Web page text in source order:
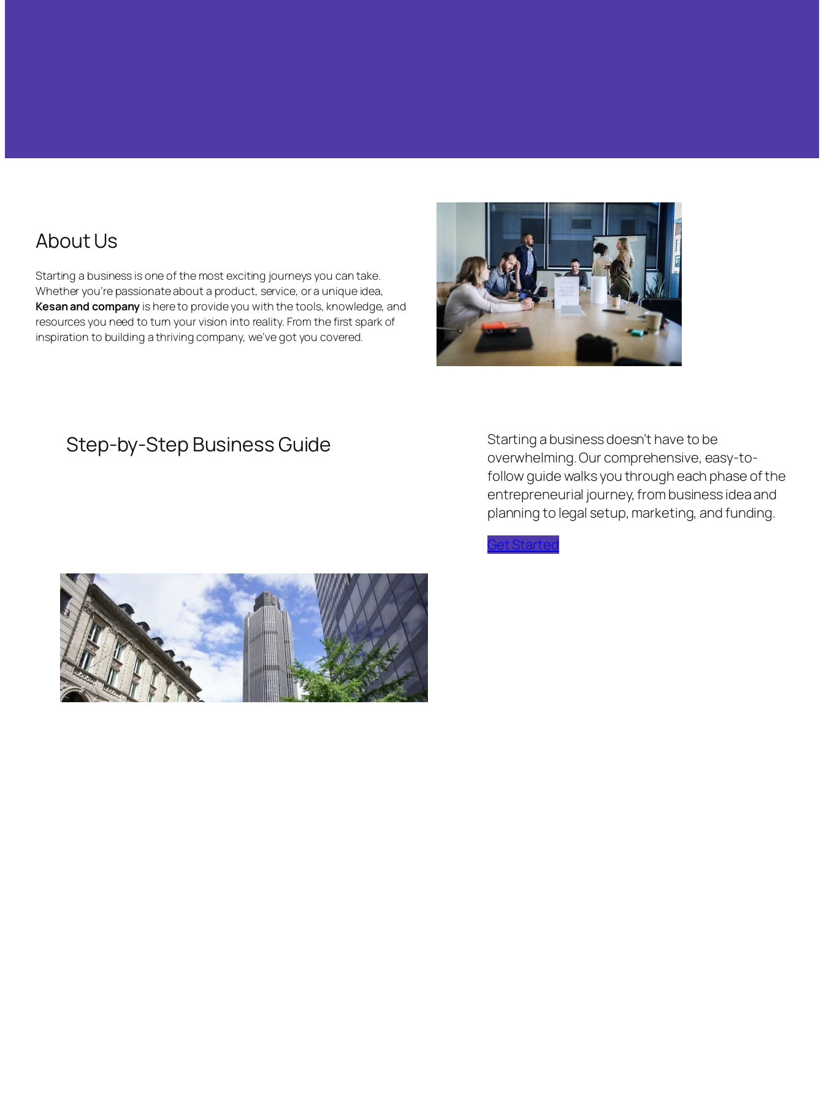
About Us
Starting a business is one of the most exciting journeys you can take.
Whether you’re passionate about a product, service, or a unique idea,
Kesan and company is here to provide you with the tools, knowledge, and
resources you need to turn your vision into reality. From the first spark of
inspiration to building a thriving company, we’ve got you covered.
Step-by-Step Business Guide
Starting a business doesn’t have to be
overwhelming. Our comprehensive, easy-to-
follow guide walks you through each phase of the
entrepreneurial journey, from business idea and
planning to legal setup, marketing, and funding.
Get Started